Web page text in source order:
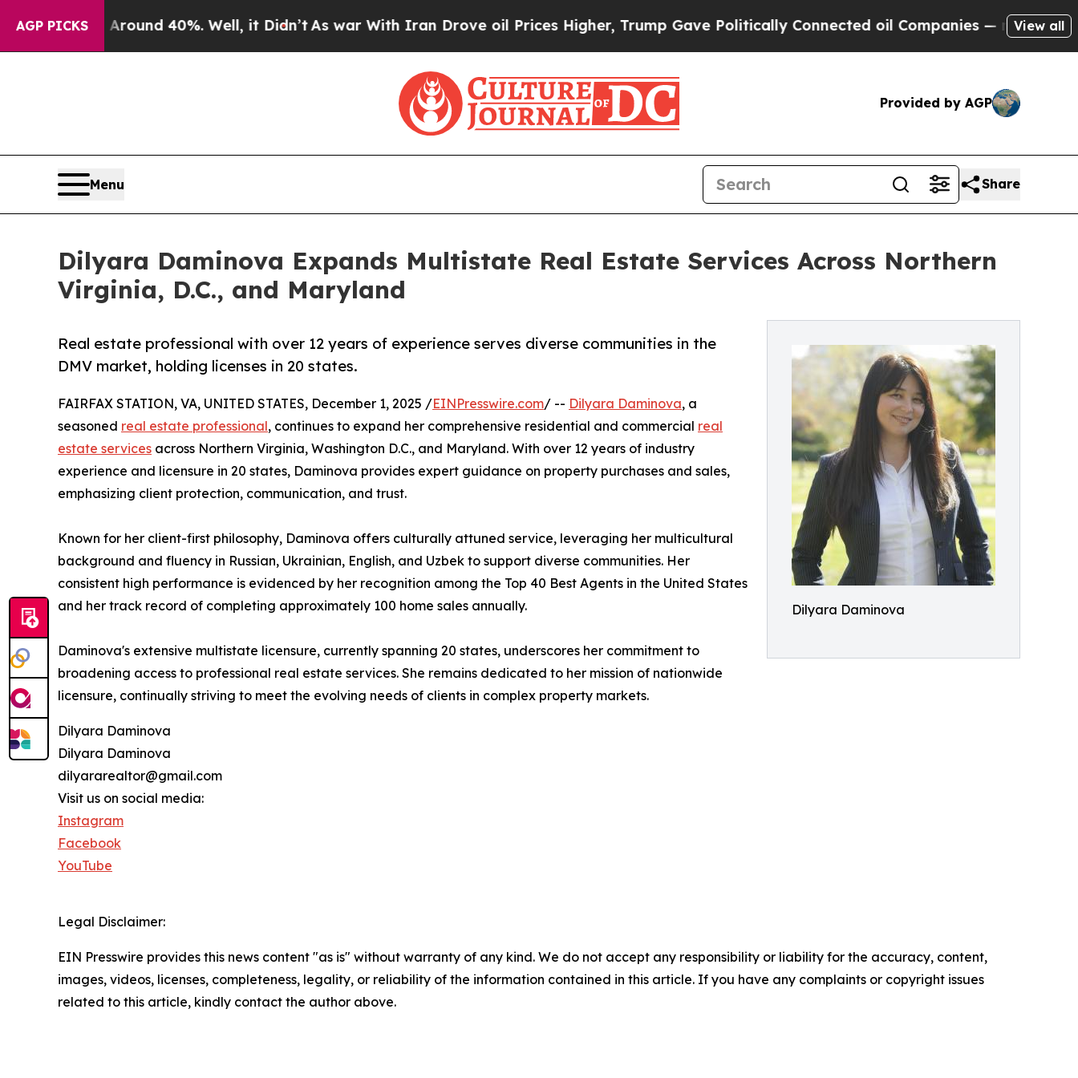
AGP PICKS
Floor Around 40%. Well, it Didn’t As war With Iran Drove oil Prices Higher, Trump Gave Politically Connected oil Companies — not Taxpayers
View all
Provided by AGP
Menu Share
Dilyara Daminova Expands Multistate Real Estate Services Across Northern
Virginia, D.C., and Maryland
Dilyara Daminova
Real estate professional with over 12 years of experience serves diverse communities in the
DMV market, holding licenses in 20 states.
FAIRFAX STATION, VA, UNITED STATES, December 1, 2025 /EINPresswire.com/ -- Dilyara Daminova, a
seasoned real estate professional, continues to expand her comprehensive residential and commercial real
estate services across Northern Virginia, Washington D.C., and Maryland. With over 12 years of industry
experience and licensure in 20 states, Daminova provides expert guidance on property purchases and sales,
emphasizing client protection, communication, and trust.
Known for her client-first philosophy, Daminova offers culturally attuned service, leveraging her multicultural
background and fluency in Russian, Ukrainian, English, and Uzbek to support diverse communities. Her
consistent high performance is evidenced by her recognition among the Top 40 Best Agents in the United States
and her track record of completing approximately 100 home sales annually.
Daminova's extensive multistate licensure, currently spanning 20 states, underscores her commitment to
broadening access to professional real estate services. She remains dedicated to her mission of nationwide
licensure, continually striving to meet the evolving needs of clients in complex property markets.
Dilyara Daminova
Dilyara Daminova
dilyararealtor@gmail.com
Visit us on social media:
Instagram
Facebook
YouTube
Legal Disclaimer:
EIN Presswire provides this news content "as is" without warranty of any kind. We do not accept any responsibility or liability for the accuracy, content,
images, videos, licenses, completeness, legality, or reliability of the information contained in this article. If you have any complaints or copyright issues
related to this article, kindly contact the author above.